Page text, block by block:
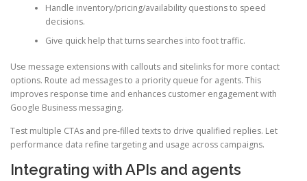
Handle inventory/pricing/availability questions to speed
decisions.
Give quick help that turns searches into foot traffic.
Use message extensions with callouts and sitelinks for more contact
options. Route ad messages to a priority queue for agents. This
improves response time and enhances customer engagement with
Google Business messaging.
Test multiple CTAs and pre-filled texts to drive qualified replies. Let
performance data refine targeting and usage across campaigns.
Integrating with APIs and agents